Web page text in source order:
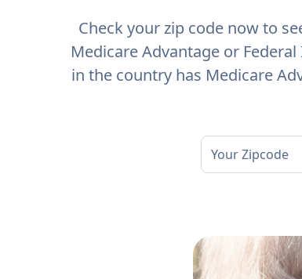
Check your zip code now to
Medicare Advantage or
in the country has Medicare